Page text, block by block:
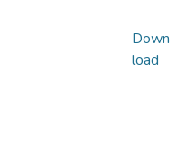
Down
load